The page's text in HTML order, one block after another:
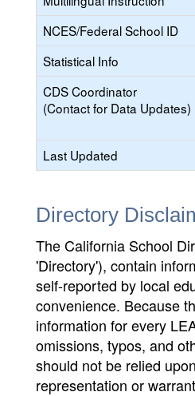
NCES/Federal School ID
Statistical Info
CDS Coordinator
(Contact for Data Updates)
Last Updated
Directory
The California School
'Directory'), contain
self-reported by local
convenience. Because
information for every
omissions, typos, and
should not be relied
representation or